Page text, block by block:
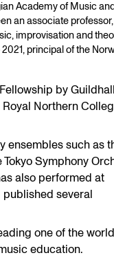
Academy of Music
an associate professor,
improvisation and
principal of the
by
Northern
ensembles such as
Symphony
also performed at
several
one of the
education.